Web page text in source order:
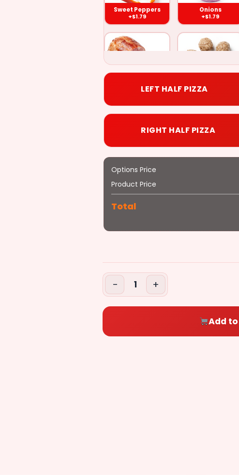
Ham
($1.79)
Meat
($1.79)
Pineapple
($1.79)
Broccoli
($1.79)
Anchovies Bacon
Banana
Peppers
Chicken
Steak
($2.79)
Sweet Peppers
+$1.79
Onions
+$1.79
Anchovies
+$2.79
LEFT HALF PIZZA
RIGHT HALF PIZZA
Options Price
Product Price
Total
− 1 +
Add